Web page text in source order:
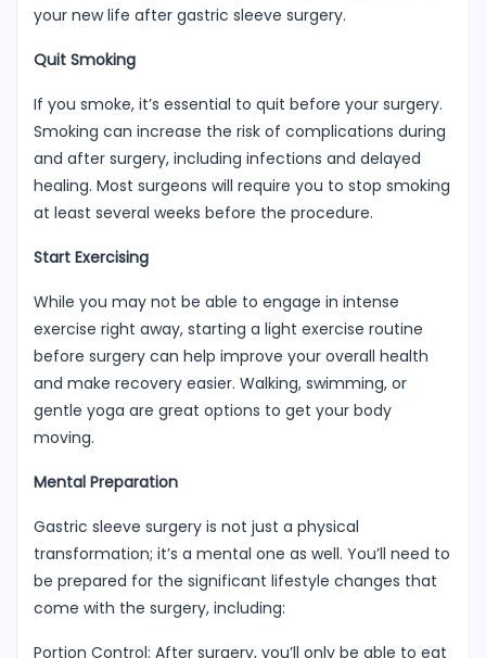
your new life after gastric sleeve surgery.
Quit Smoking
If you smoke, it’s essential to quit before your surgery.
Smoking can increase the risk of complications during
and after surgery, including infections and delayed
healing. Most surgeons will require you to stop smoking
at least several weeks before the procedure.
Start Exercising
While you may not be able to engage in intense
exercise right away, starting a light exercise routine
before surgery can help improve your overall health
and make recovery easier. Walking, swimming, or
gentle yoga are great options to get your body
moving.
Mental Preparation
Gastric sleeve surgery is not just a physical
transformation; it’s a mental one as well. You’ll need to
be prepared for the significant lifestyle changes that
come with the surgery, including:
Portion Control: After surgery, you’ll only be able to eat